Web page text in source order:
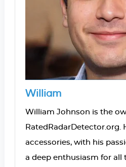
William
William Johnson is the
RatedRadarDetector.org.
accessories, with his
a deep enthusiasm for all